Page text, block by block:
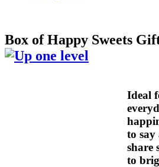
Box of Happy Sweets
Ideal
to
share
to